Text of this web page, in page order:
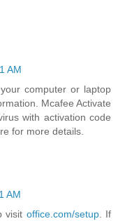
AM
computer or laptop
Mcafee Activate
with activation code
for more details.
AM
visit office.com/setup. If